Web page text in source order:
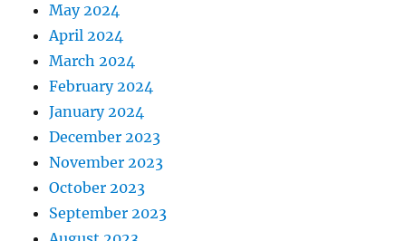
May 2024
April 2024
March 2024
February 2024
January 2024
December 2023
November 2023
October 2023
September 2023